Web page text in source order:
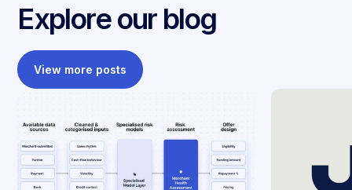
Explore our blog
View more posts